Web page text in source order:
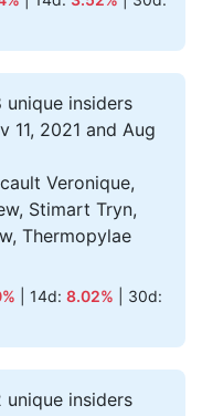
unique insiders
11, 2021 and Aug
Veronique,
Stimart Tryn,
Thermopylae
| 14d: 8.02% | 30d:
unique insiders